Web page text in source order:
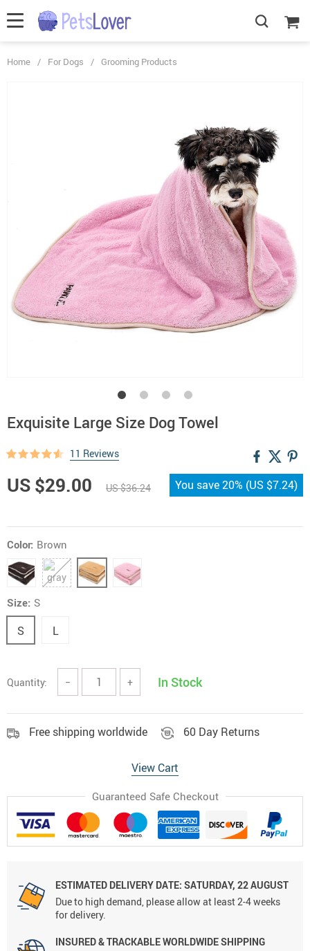
Home / For Dogs / Grooming Products
Exquisite Large Size Dog Towel
11 Reviews
US $29.00 US $36.24 You save20% (US $7.24)
Color: Brown
Size: S
S L
Quantity: − + In Stock
Free shipping worldwide 60 Day Returns
View Cart
Guaranteed Safe Checkout
ESTIMATED DELIVERY DATE: SATURDAY, 22 AUGUST
Due to high demand, please allow at least 2-4 weeks
for delivery.
INSURED & TRACKABLE WORLDWIDE SHIPPING